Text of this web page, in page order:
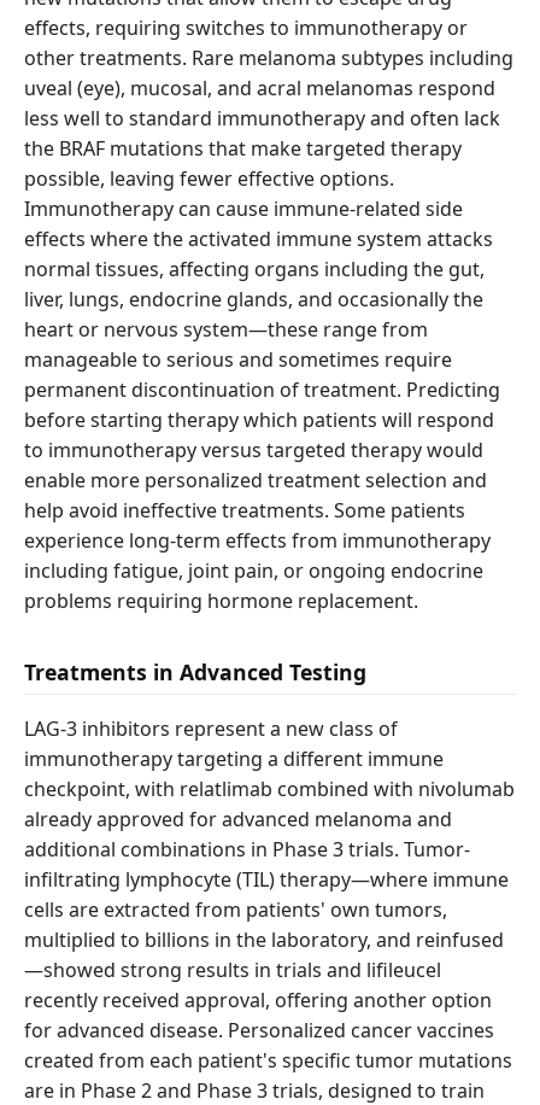
effects, requiring switches to immunotherapy or
other treatments. Rare melanoma subtypes including
uveal (eye), mucosal, and acral melanomas respond
less well to standard immunotherapy and often lack
the BRAF mutations that make targeted therapy
possible, leaving fewer effective options.
Immunotherapy can cause immune-related side
effects where the activated immune system attacks
normal tissues, affecting organs including the gut,
liver, lungs, endocrine glands, and occasionally the
heart or nervous system—these range from
manageable to serious and sometimes require
permanent discontinuation of treatment. Predicting
before starting therapy which patients will respond
to immunotherapy versus targeted therapy would
enable more personalized treatment selection and
help avoid ineffective treatments. Some patients
experience long-term effects from immunotherapy
including fatigue, joint pain, or ongoing endocrine
problems requiring hormone replacement.
Treatments in Advanced Testing
LAG-3 inhibitors represent a new class of
immunotherapy targeting a different immune
checkpoint, with relatlimab combined with nivolumab
already approved for advanced melanoma and
additional combinations in Phase 3 trials. Tumor-
infiltrating lymphocyte (TIL) therapy—where immune
cells are extracted from patients' own tumors,
multiplied to billions in the laboratory, and reinfused
—showed strong results in trials and lifileucel
recently received approval, offering another option
for advanced disease. Personalized cancer vaccines
created from each patient's specific tumor mutations
are in Phase 2 and Phase 3 trials, designed to train